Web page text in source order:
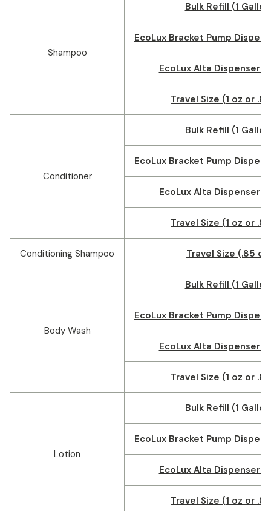
Shampoo
Bulk Refill (1
EcoLux Bracket Pump
EcoLux Alta Dispenser
Travel Size (1 oz or
Conditioner
Bulk Refill (1
EcoLux Bracket Pump
EcoLux Alta Dispenser
Travel Size (1 oz or
Conditioning Shampoo Travel Size (.85
Body Wash
Bulk Refill (1
EcoLux Bracket Pump
EcoLux Alta Dispenser
Travel Size (1 oz or
Lotion
Bulk Refill (1
EcoLux Bracket Pump
EcoLux Alta Dispenser
Travel Size (1 oz or